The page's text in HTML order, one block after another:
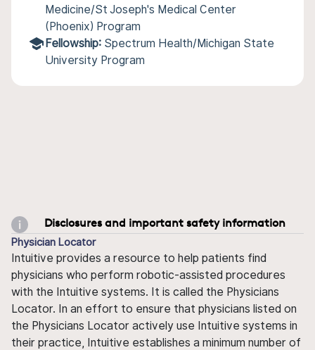
Medicine/St Joseph's Medical Center
(Phoenix) Program
Fellowship: Spectrum Health/Michigan State
University Program
Disclosures and important safety information
Physician Locator
Intuitive provides a resource to help patients find
physicians who perform robotic-assisted procedures
with the Intuitive systems. It is called the Physicians
Locator. In an effort to ensure that physicians listed on
the Physicians Locator actively use Intuitive systems in
their practice, Intuitive establishes a minimum number of